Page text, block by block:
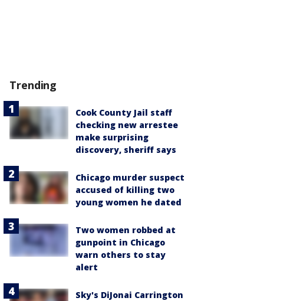
Trending
Cook County Jail staff
checking new arrestee
make surprising
discovery, sheriff says
Chicago murder suspect
accused of killing two
young women he dated
Two women robbed at
gunpoint in Chicago
warn others to stay
alert
Sky's DiJonai Carrington